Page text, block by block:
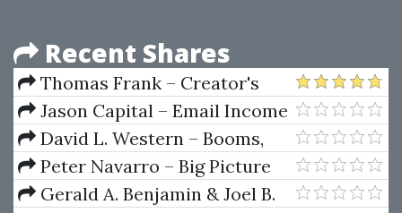
Recent Shares
Thomas Frank – Creator's
Companion (Ultimate Brain
Edition)
Jason Capital – Email Income
Experts
David L. Western – Booms,
Bubbles and Busts in US Stock
Markets
Peter Navarro – Big Picture
Investing
Gerald A. Benjamin & Joel B.